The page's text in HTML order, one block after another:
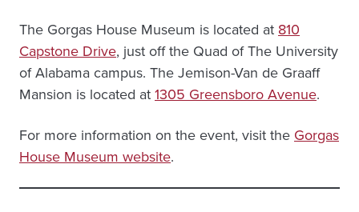
The Gorgas House Museum is located at 810
Capstone Drive, just off the Quad of The University
of Alabama campus. The Jemison-Van de Graaff
Mansion is located at1305 Greensboro Avenue.
For more information on the event, visit the Gorgas
House Museum website.